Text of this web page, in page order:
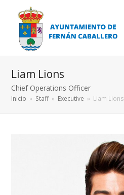
Liam Lions
Chief Operations Officer
Inicio » Staff » Executive » Liam Lions